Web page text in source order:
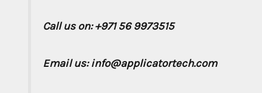
Call us on: +971 56 9973515
Email us: info@applicatortech.com